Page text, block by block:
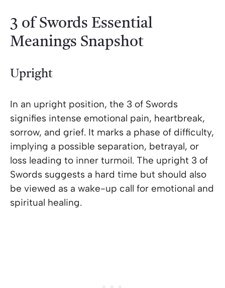
3 of Swords Essential
Meanings Snapshot
Upright
In an upright position, the 3 of Swords
signifies intense emotional pain, heartbreak,
sorrow, and grief. It marks a phase of difficulty,
implying a possible separation, betrayal, or
loss leading to inner turmoil. The upright 3 of
Swords suggests a hard time but should also
be viewed as a wake-up call for emotional and
spiritual healing.